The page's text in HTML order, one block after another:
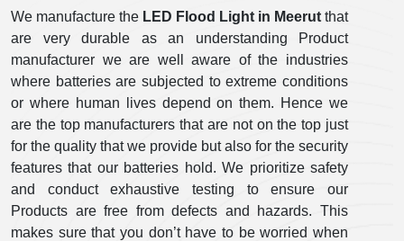
We manufacture the LED Flood Light in Meerut that
are very durable as an understanding Product
manufacturer we are well aware of the industries
where batteries are subjected to extreme conditions
or where human lives depend on them. Hence we
are the top manufacturers that are not on the top just
for the quality that we provide but also for the security
features that our batteries hold. We prioritize safety
and conduct exhaustive testing to ensure our
Products are free from defects and hazards. This
makes sure that you don’t have to be worried when